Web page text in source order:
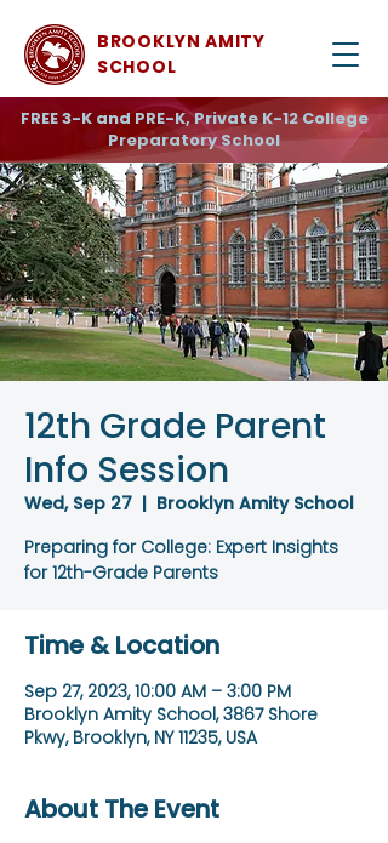
BROOKLYN AMITY
SCHOOL
FREE 3-K and PRE-K, Private K-12 College
Preparatory School
12th Grade Parent
Info Session
Wed, Sep 27
  |
Brooklyn Amity School
Preparing for College: Expert Insights
for 12th-Grade Parents
Time & Location
Sep 27, 2023, 10:00 AM – 3:00 PM
Brooklyn Amity School, 3867 Shore
Pkwy, Brooklyn, NY 11235, USA
About The Event